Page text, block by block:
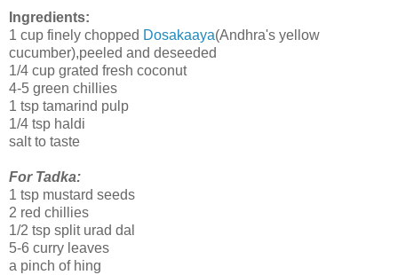
Ingredients:
1 cup finely chopped Dosakaaya(Andhra's yellow
cucumber),peeled and deseeded
1/4 cup grated fresh coconut
4-5 green chillies
1 tsp tamarind pulp
1/4 tsp haldi
salt to taste
For Tadka:
1 tsp mustard seeds
2 red chillies
1/2 tsp split urad dal
5-6 curry leaves
a pinch of hing